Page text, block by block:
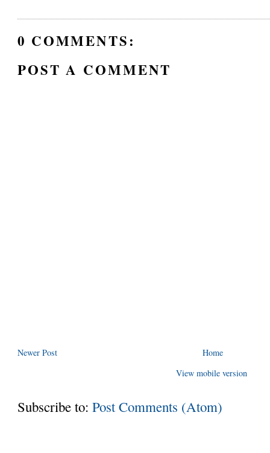
0 COMMENTS:
POST A COMMENT
Newer Post
Home
View mobile version
Subscribe to:Post Comments (Atom)